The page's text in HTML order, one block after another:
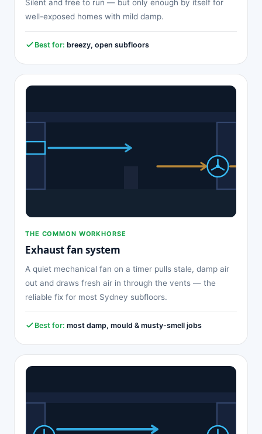
Silent and free to run — but only enough by itself for
well-exposed homes with mild damp.
Best for: breezy, open subfloors
THE COMMON WORKHORSE
Exhaust fan system
A quiet mechanical fan on a timer pulls stale, damp air
out and draws fresh air in through the vents — the
reliable fix for most Sydney subfloors.
Best for: most damp, mould & musty-smell jobs